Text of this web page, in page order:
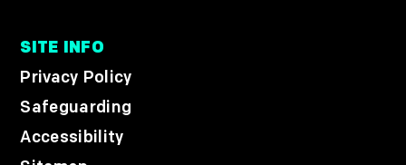
SITE INFO
Privacy Policy
Safeguarding
Accessibility